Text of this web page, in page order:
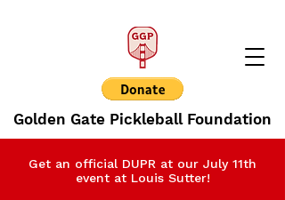
Golden Gate Pickleball Foundation
Get an official DUPR at our July 11th
event at Louis Sutter!